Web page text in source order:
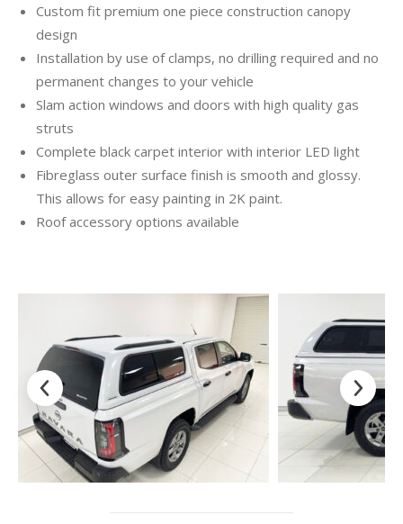
Custom fit premium one piece construction canopy
design
Installation by use of clamps, no drilling required and no
permanent changes to your vehicle
Slam action windows and doors with high quality gas
struts
Complete black carpet interior with interior LED light
Fibreglass outer surface finish is smooth and glossy.
This allows for easy painting in 2K paint.
Roof accessory options available